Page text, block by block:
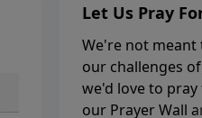
Let Us Pray
We're not
our challenges
we'd love to
our Prayer Wall